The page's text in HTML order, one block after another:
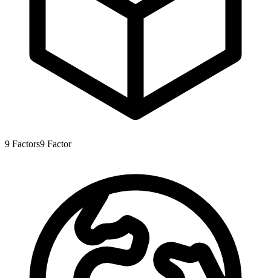
9 Factors9 Factor